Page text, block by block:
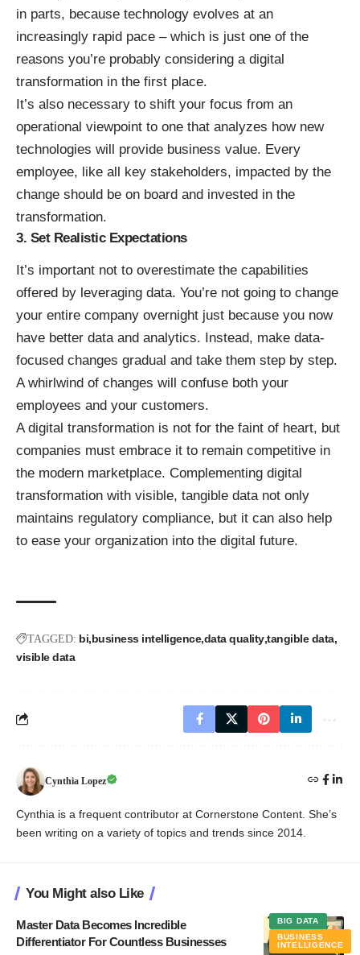
in parts, because technology evolves at an
increasingly rapid pace – which is just one of the
reasons you’re probably considering a digital
transformation in the first place.
It’s also necessary to shift your focus from an
operational viewpoint to one that analyzes how new
technologies will provide business value. Every
employee, like all key stakeholders, impacted by the
change should be on board and invested in the
transformation.
3. Set Realistic Expectations
It’s important not to overestimate the capabilities
offered by leveraging data. You’re not going to change
your entire company overnight just because you now
have better data and analytics. Instead, make data-
focused changes gradual and take them step by step.
A whirlwind of changes will confuse both your
employees and your customers.
A digital transformation is not for the faint of heart, but
companies must embrace it to remain competitive in
the modern marketplace. Complementing digital
transformation with visible, tangible data not only
maintains regulatory compliance, but it can also help
to ease your organization into the digital future.
TAGGED: bi business intelligence data quality tangible data
visible data
Cynthia Lopez
Cynthia is a frequent contributor at Cornerstone Content. She’s
been writing on a variety of topics and trends since 2014.
You Might also Like
BIG DATA
BUSINESS
INTELLIGENCE
Master Data Becomes Incredible
Differentiator For Countless Businesses